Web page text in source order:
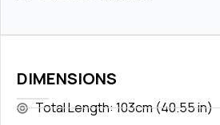
DIMENSIONS
Total Length: 103cm (40.55 in)